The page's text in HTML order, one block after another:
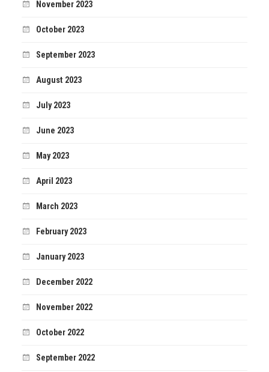
November 2023
October 2023
September 2023
August 2023
July 2023
June 2023
May 2023
April 2023
March 2023
February 2023
January 2023
December 2022
November 2022
October 2022
September 2022